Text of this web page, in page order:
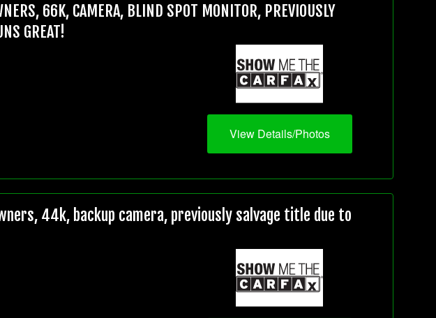
66K, CAMERA, BLIND SPOT MONITOR, PREVIOUSLY
GREAT!
View Details/Photos
44k, backup camera, previously salvage title due to